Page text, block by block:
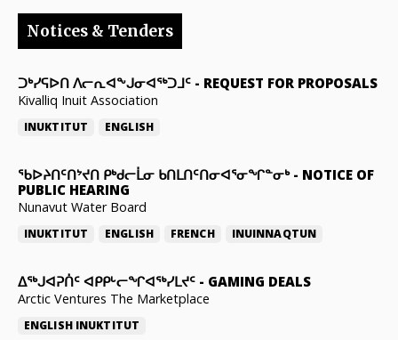
Notices & Tenders
ᑐᒃᓯᕋᐅᑎ ᐱᓕᕆᐊᖕᒍᓂᐊᖅᑐᒧᑦ - REQUEST FOR PROPOSALS
Kivalliq Inuit Association
INUKTITUT ENGLISH
ᖃᐅᔨᑎᑦᑎᔾᔪᑎ ᑭᒃᑯᓕᒫᓂ ᑲᑎᒪᑎᑦᑎᓂᐊᕐᓂᖏᓐᓂᒃ- NOTICE OF
PUBLIC HEARING
Nunavut Water Board
INUKTITUT ENGLISH FRENCH INUINNAQTUN
ᐃᕐᒃᒍᐊᕈᑏᑦ ᐊᑭᑭᒡᓕᖏᐊᖅᓯᒪᔪᑦ - GAMING DEALS
Arctic Ventures The Marketplace
ENGLISH INUKTITUT